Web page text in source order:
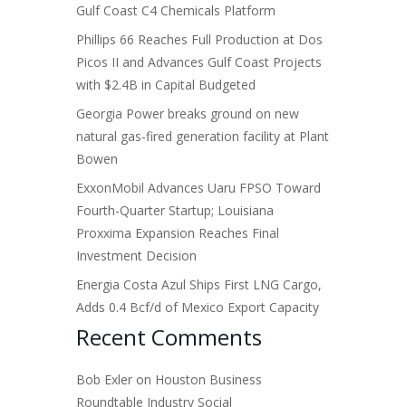
Gulf Coast C4 Chemicals Platform
Phillips 66 Reaches Full Production at Dos
Picos II and Advances Gulf Coast Projects
with $2.4B in Capital Budgeted
Georgia Power breaks ground on new
natural gas-fired generation facility at Plant
Bowen
ExxonMobil Advances Uaru FPSO Toward
Fourth-Quarter Startup; Louisiana
Proxxima Expansion Reaches Final
Investment Decision
Energia Costa Azul Ships First LNG Cargo,
Adds 0.4 Bcf/d of Mexico Export Capacity
Recent Comments
Bob Exler on Houston Business
Roundtable Industry Social